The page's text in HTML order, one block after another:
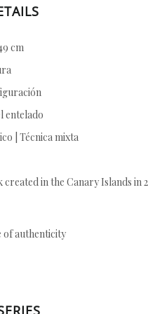
cm
entelado
| Técnica mixta
created in the Canary Islands in
of authenticity